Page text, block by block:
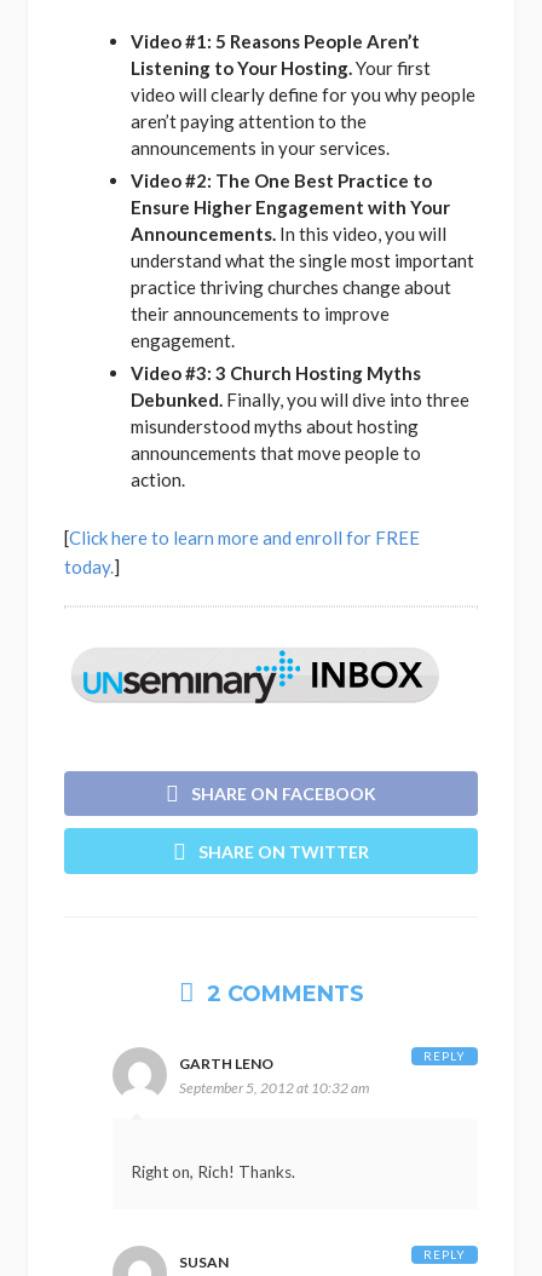
Video #1: 5 Reasons People Aren’t
Listening to Your Hosting.Your first
video will clearly define for you why people
aren’t paying attention to the
announcements in your services.
Video #2: The One Best Practice to
Ensure Higher Engagement with Your
Announcements. In this video, you will
understand what the single most important
practice thriving churches change about
their announcements to improve
engagement.
Video #3: 3 Church Hosting Myths
Debunked. Finally, you will dive into three
misunderstood myths about hosting
announcements that move people to
action.
[Click here to learn more and enroll for FREE
today.]
SHARE ON FACEBOOK
SHARE ON TWITTER
2 COMMENTS
GARTH LENO
September 5, 2012 at 10:32 am
Right on, Rich! Thanks.
REPLY
SUSAN
REPLY